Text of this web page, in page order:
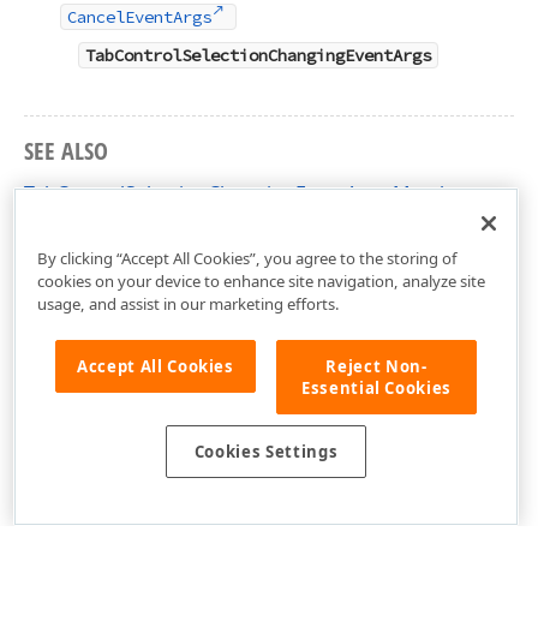
CancelEventArgs
TabControlSelectionChangingEventArgs
SEE ALSO
TabControlSelectionChangingEventArgs Members
By clicking “Accept All Cookies”, you agree to the storing of
cookies on your device to enhance site navigation, analyze site
usage, and assist in our marketing efforts.
Accept All Cookies
Reject Non-
Essential Cookies
Cookies Settings